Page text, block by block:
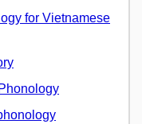
for Vietnamese